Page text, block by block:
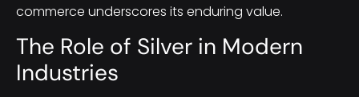
commerce underscores its enduring value.
The Role of Silver in Modern
Industries